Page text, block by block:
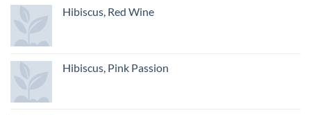
Hibiscus, Red Wine
Hibiscus, Pink Passion